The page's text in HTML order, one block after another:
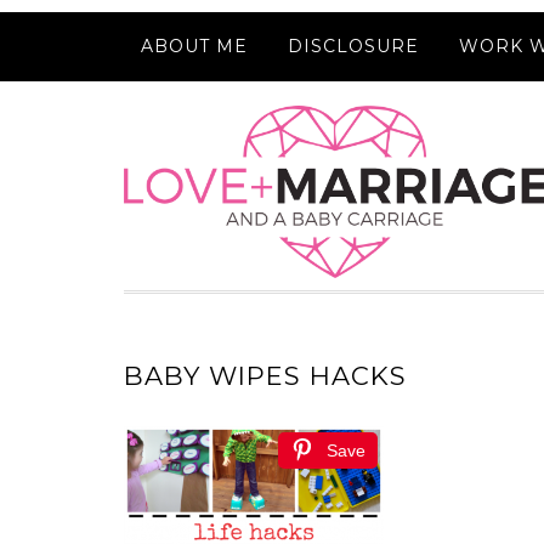
ABOUT ME DISCLOSURE WORK
BABY WIPES HACKS
Save